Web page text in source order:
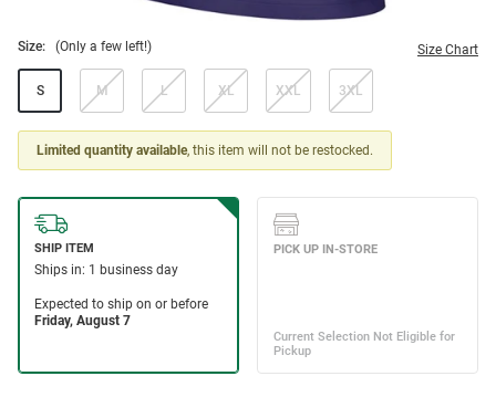
Size: (Only a few left!) Size Chart
S M L XL XXL 3XL
Limited quantity available, this item will not be restocked.